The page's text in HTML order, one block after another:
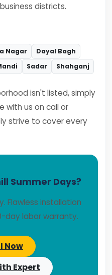
districts.
Nagar
Dayal Bagh
Sadar Shahganj
isn't listed, simply
with us on call or
strive to cover every
Summer Days?
Flawless installation
day labor warranty.
Now
Expert